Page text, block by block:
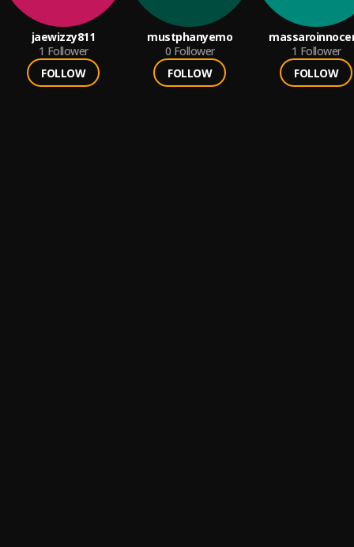
jaewizzy811
1 Follower
FOLLOW
mustphanyemo
0 Follower
FOLLOW
1 Follower
FOLLOW